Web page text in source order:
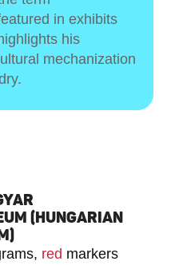
in exhibits
his
mechanization
(HUNGARIAN
red markers